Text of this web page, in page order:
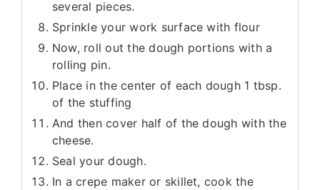
several pieces.
Sprinkle your work surface with flour
Now, roll out the dough portions with a
rolling pin.
Place in the center of each dough 1 tbsp.
of the stuffing
And then cover half of the dough with the
cheese.
Seal your dough.
In a crepe maker or skillet, cook the